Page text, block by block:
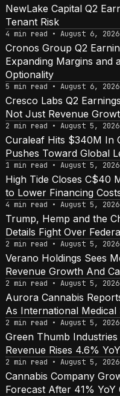
NewLake Capital Q2
Tenant Risk
4 min read • August 6, 2026
Cronos Group Q2
Expanding Margins and
Optionality
5 min read • August 6, 2026
Cresco Labs Q2
Not Just Revenue
2 min read • August 5, 2026
Curaleaf Hits $340M In
Pushes Toward Global
1 min read • August 5, 2026
High Tide Closes C$40
to Lower Financing
4 min read • August 5, 2026
Trump, Hemp and the
Details Fight Over
2 min read • August 5, 2026
Verano Holdings Sees
Revenue Growth And
2 min read • August 5, 2026
Aurora Cannabis
As International Medical
2 min read • August 5, 2026
Green Thumb
Revenue Rises 4.6% YoY
2 min read • August 5, 2026
Cannabis Company
Forecast After 41%